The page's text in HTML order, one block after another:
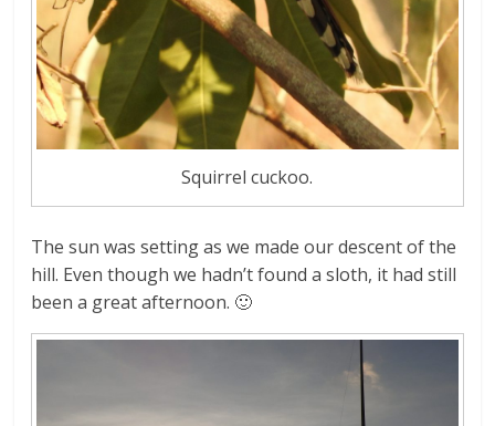
Squirrel cuckoo.
The sun was setting as we made our descent of the
hill. Even though we hadn’t found a sloth, it had still
been a great afternoon. 🙂